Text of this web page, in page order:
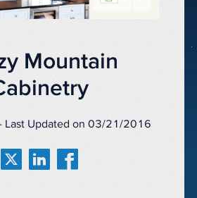
Mountain
Last Updated on 03/21/2016